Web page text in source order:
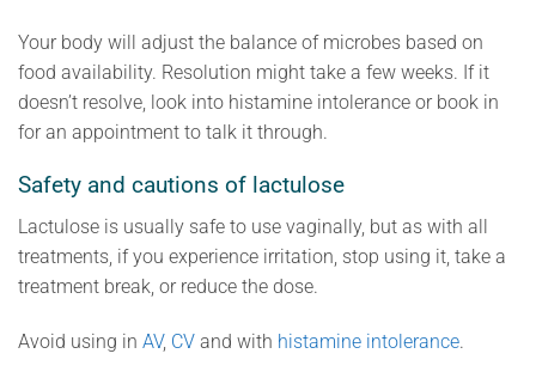
Your body will adjust the balance of microbes based on
food availability. Resolution might take a few weeks. If it
doesn’t resolve, look into histamine intolerance or book in
for an appointment to talk it through.
Safety and cautions of lactulose
Lactulose is usually safe to use vaginally, but as with all
treatments, if you experience irritation, stop using it, take a
treatment break, or reduce the dose.
Avoid using in AV, CV and with histamine intolerance.